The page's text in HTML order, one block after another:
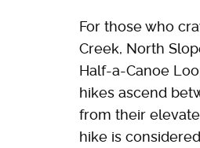
For those who
Creek, North
Half-a-Canoe
hikes ascend
from their
hike is